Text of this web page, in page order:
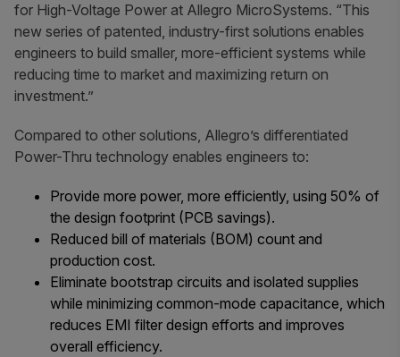
for High-Voltage Power at Allegro MicroSystems. “This
new series of patented, industry-first solutions enables
engineers to build smaller, more-efficient systems while
reducing time to market and maximizing return on
investment.”
Compared to other solutions, Allegro’s differentiated
Power-Thru technology enables engineers to:
Provide more power, more efficiently, using 50% of
the design footprint (PCB savings).
Reduced bill of materials (BOM) count and
production cost.
Eliminate bootstrap circuits and isolated supplies
while minimizing common-mode capacitance, which
reduces EMI filter design efforts and improves
overall efficiency.